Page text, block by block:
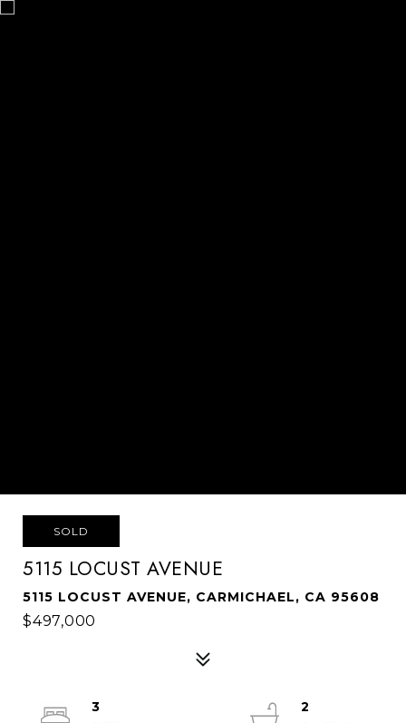
SOLD
5115 LOCUST AVENUE
5115 LOCUST AVENUE, CARMICHAEL, CA 95608
$497,000
3
2